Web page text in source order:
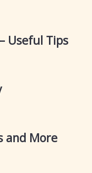
Useful Tips
and More